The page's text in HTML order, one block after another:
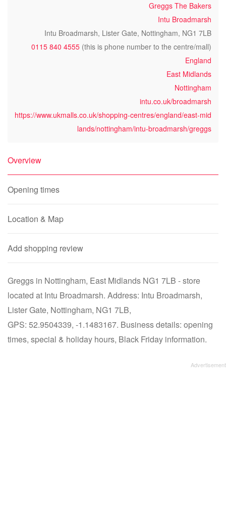
Greggs The Bakers
Intu Broadmarsh
Intu Broadmarsh, Lister Gate, Nottingham, NG1 7LB
0115 840 4555 (this is phone number to the centre/mall)
England
East Midlands
Nottingham
intu.co.uk/broadmarsh
https://www.ukmalls.co.uk/shopping-centres/england/east-mid
lands/nottingham/intu-broadmarsh/greggs
Overview
Opening times
Location & Map
Add shopping review
Greggs in Nottingham, East Midlands NG1 7LB - store
located at Intu Broadmarsh. Address: Intu Broadmarsh,
Lister Gate, Nottingham, NG1 7LB,
GPS: 52.9504339, -1.1483167. Business details: opening
times, special & holiday hours, Black Friday information.